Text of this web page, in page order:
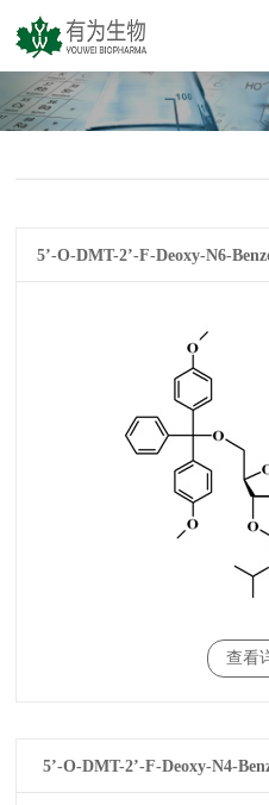
5’-O-DMT-2’-F-Deoxy-N6-
查看
5’-O-DMT-2’-F-Deoxy-N4-